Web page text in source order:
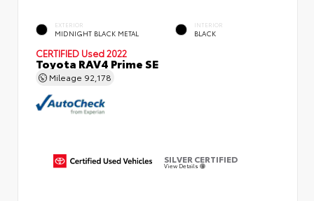
EXTERIOR
MIDNIGHT BLACK METAL
INTERIOR
BLACK
CERTIFIED Used 2022
Toyota RAV4 Prime SE
Mileage 92,178
SILVER CERTIFIED
View Details